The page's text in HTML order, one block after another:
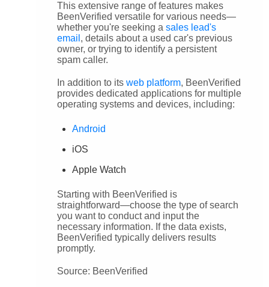
This extensive range of features makes
BeenVerified versatile for various needs—
whether you're seeking a sales lead's
email , details about a used car's previous
owner, or trying to identify a persistent
spam caller.
In addition to its web platform, BeenVerified
provides dedicated applications for multiple
operating systems and devices, including:
Android
iOS
Apple Watch
Starting with BeenVerified is
straightforward—choose the type of search
you want to conduct and input the
necessary information. If the data exists,
BeenVerified typically delivers results
promptly.
Source: BeenVerified